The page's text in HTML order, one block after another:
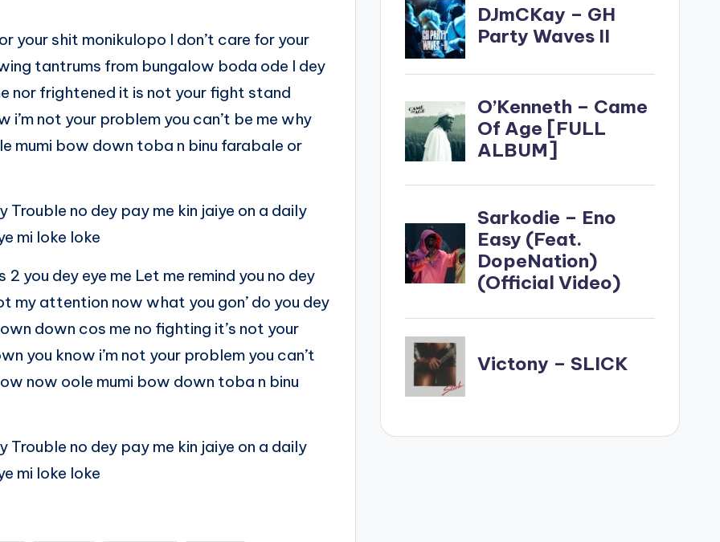
your shit monikulopo I don’t care for your
tantrums from bungalow boda ode I dey
nor frightened it is not your fight stand
i’m not your problem you can’t be me why
mumi bow down toba n binu farabale or
no dey pay me kin jaiye on a daily
mi loke loke
you dey eye me Let me remind you no dey
my attention now what you gon’ do you dey
down cos me no fighting it’s not your
you know i’m not your problem you can’t
now oole mumi bow down toba n binu
no dey pay me kin jaiye on a daily
mi loke loke